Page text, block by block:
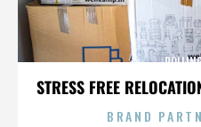
STRESS FREE
BRAND